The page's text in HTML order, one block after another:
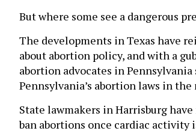
But where some see a dangerous
The developments in Texas have
about abortion policy, and with a
abortion advocates in
Pennsylvania’s abortion laws in
State lawmakers in Harrisburg
ban abortions once cardiac activity